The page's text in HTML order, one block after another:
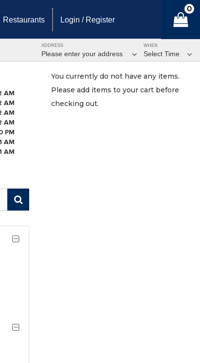
Restaurants Login / Register
0
WHEN
Select Time
ADDRESS
Please enter your address
AM
AM
AM
AM
PM
AM
AM
You currently do not have any items.
Please add items to your cart before
checking out.